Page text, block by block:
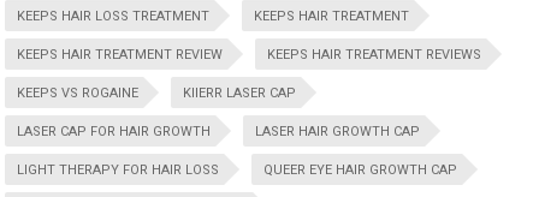
KEEPS HAIR LOSS TREATMENT KEEPS HAIR TREATMENT
KEEPS HAIR TREATMENT REVIEW KEEPS HAIR TREATMENT REVIEWS
KEEPS VS ROGAINE KIIERR LASER CAP
LASER CAP FOR HAIR GROWTH LASER HAIR GROWTH CAP
LIGHT THERAPY FOR HAIR LOSS QUEER EYE HAIR GROWTH CAP